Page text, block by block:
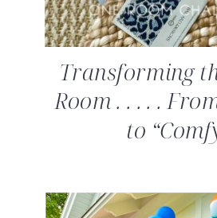
Transforming
Room . . . . .
to